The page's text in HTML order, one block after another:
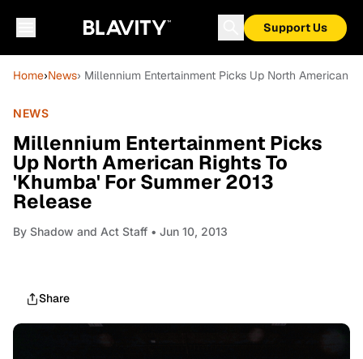
Support Us
Home›News› Millennium Entertainment Picks Up North American
NEWS
Millennium Entertainment Picks
Up North American Rights To
'Khumba' For Summer 2013
Release
By Shadow and Act Staff • Jun 10, 2013
Share